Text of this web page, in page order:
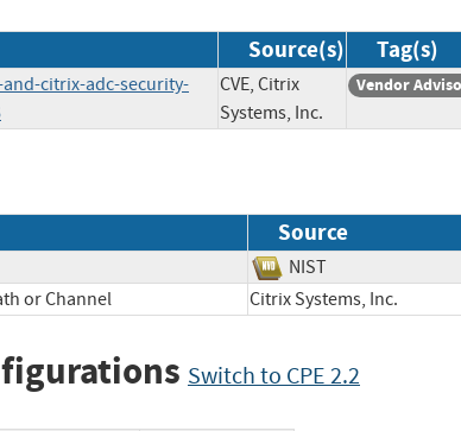
Source(s) Tag(s)
citrix-adc-security-
CVE, Citrix
Systems, Inc.
Vendor
Source
NIST
or Channel Citrix Systems, Inc.
Switch to CPE 2.2